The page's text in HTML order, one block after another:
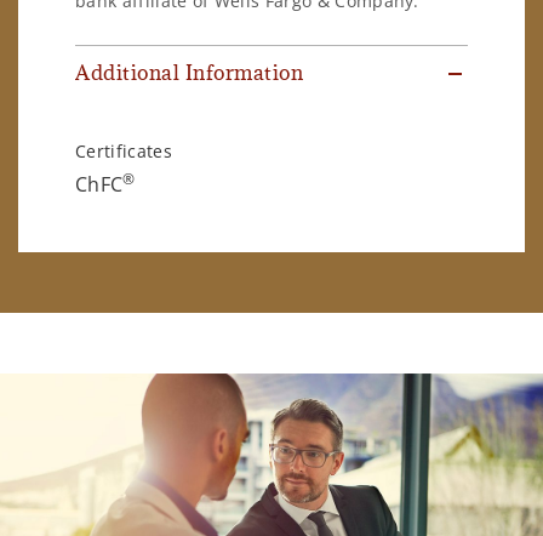
Additional Information
Certificates
ChFC®